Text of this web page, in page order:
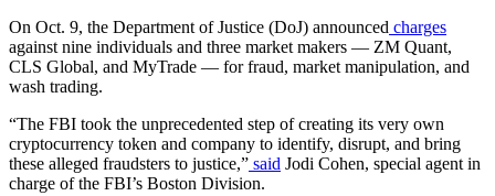
On Oct. 9, the Department of Justice (DoJ) announced charges
against nine individuals and three market makers — ZM Quant,
CLS Global, and MyTrade — for fraud, market manipulation, and
wash trading.
“The FBI took the unprecedented step of creating its very own
cryptocurrency token and company to identify, disrupt, and bring
these alleged fraudsters to justice,” said Jodi Cohen, special agent in
charge of the FBI’s Boston Division.